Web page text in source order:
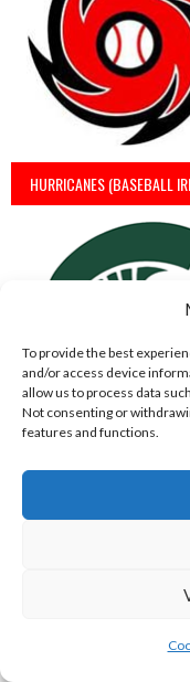
To provide the best
and/or access device
allow us to process data
Not consenting or
features and functions.
HURRICANES (BASEBALL